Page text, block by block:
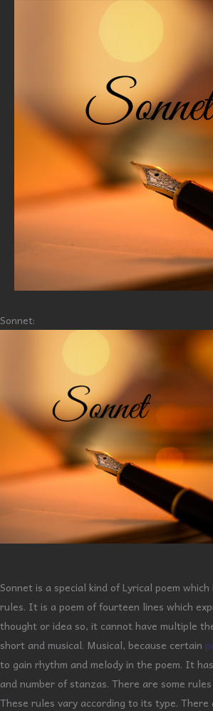
Sonnet:
Sonnet is a special kind of Lyrical poem
rules. It is a poem of fourteen lines which
thought or idea so, it cannot have multiple
short and musical. Musical, because certain
to gain rhythm and melody in the poem. It
and number of stanzas. There are some
These rules vary according to its type.